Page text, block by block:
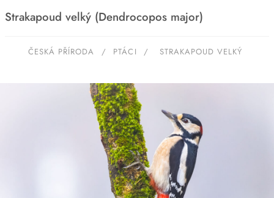
Strakapoud velký (Dendrocopos major)
ČESKÁ PŘÍRODA / PTÁCI / STRAKAPOUD VELKÝ